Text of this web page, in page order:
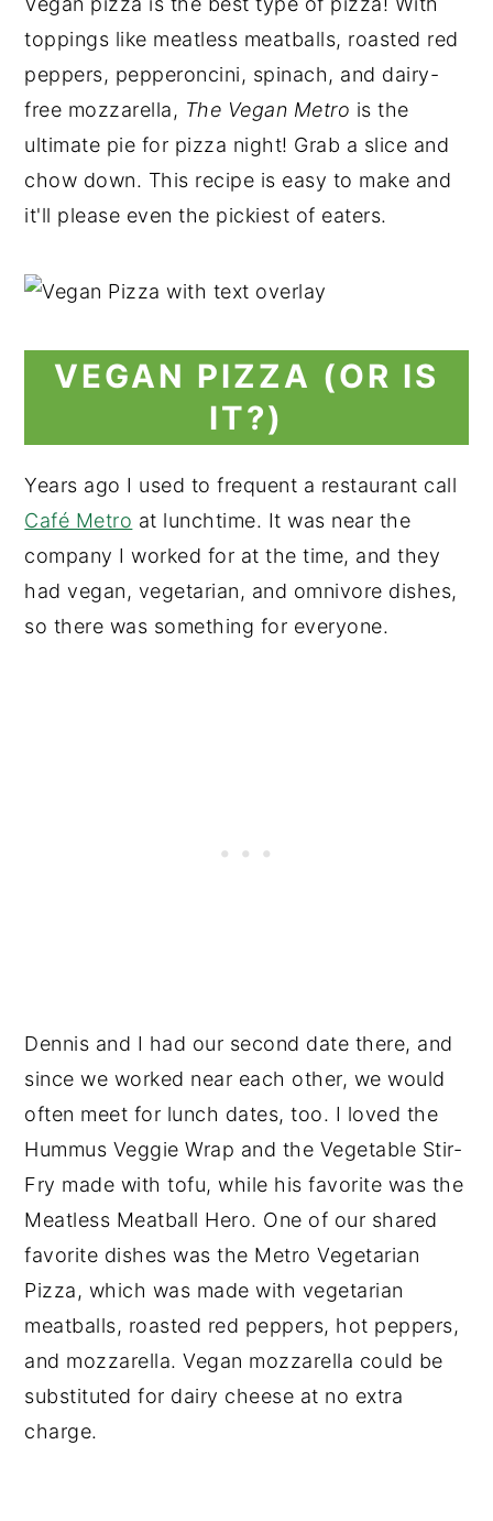
toppings like meatless meatballs, roasted red
peppers, pepperoncini, spinach, and dairy-
free mozzarella, The Vegan Metro is the
ultimate pie for pizza night! Grab a slice and
chow down. This recipe is easy to make and
it'll please even the pickiest of eaters.
VEGAN PIZZA (OR IS
IT?)
Years ago I used to frequent a restaurant call
Café Metro at lunchtime. It was near the
company I worked for at the time, and they
had vegan, vegetarian, and omnivore dishes,
so there was something for everyone.
Dennis and I had our second date there, and
since we worked near each other, we would
often meet for lunch dates, too. I loved the
Hummus Veggie Wrap and the Vegetable Stir-
Fry made with tofu, while his favorite was the
Meatless Meatball Hero. One of our shared
favorite dishes was the Metro Vegetarian
Pizza, which was made with vegetarian
meatballs, roasted red peppers, hot peppers,
and mozzarella. Vegan mozzarella could be
substituted for dairy cheese at no extra
charge.